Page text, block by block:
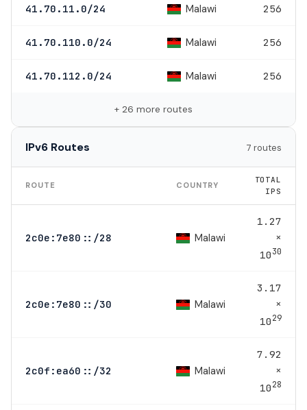
41.70.11.0/24 Malawi 256
41.70.110.0/24 Malawi 256
41.70.112.0/24 Malawi 256
+ 26 more routes
IPv6 Routes 7 routes
ROUTE COUNTRY
TOTAL
IPS
2c0e:7e80::/28 Malawi
1.27
×
1030
2c0e:7e80::/30 Malawi
3.17
×
1029
2c0f:ea60::/32 Malawi
7.92
×
1028